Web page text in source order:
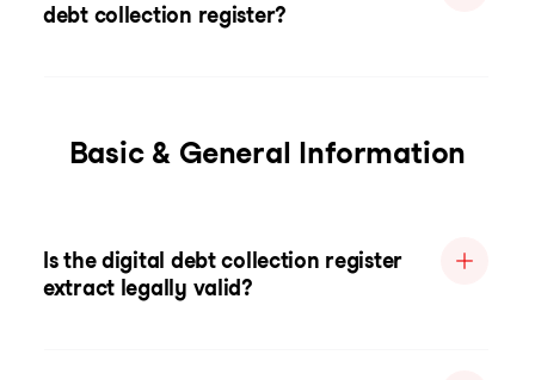
debt collection register?
Basic & General Information
Is the digital debt collection register
extract legally valid?